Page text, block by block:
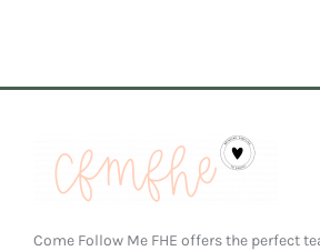
Come Follow Me FHE offers the perfect